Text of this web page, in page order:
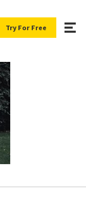
Try For Free